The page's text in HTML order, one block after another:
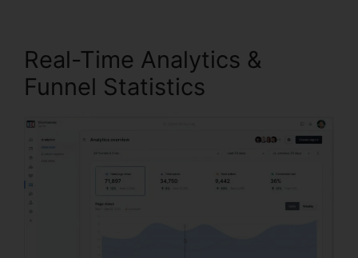
Real-Time Analytics &
Funnel Statistics